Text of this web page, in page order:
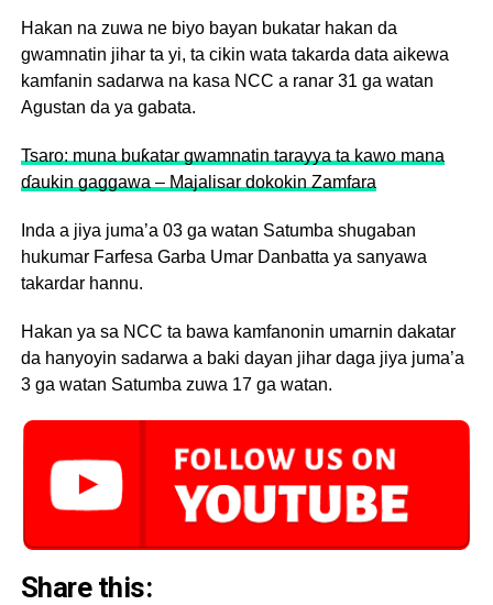
Hakan na zuwa ne biyo bayan bukatar hakan da
gwamnatin jihar ta yi, ta cikin wata takarda data aikewa
kamfanin sadarwa na kasa NCC a ranar 31 ga watan
Agustan da ya gabata.
Tsaro: muna buƙatar gwamnatin tarayya ta kawo mana
ɗaukin gaggawa – Majalisar dokokin Zamfara
Inda a jiya juma’a 03 ga watan Satumba shugaban
hukumar Farfesa Garba Umar Danbatta ya sanyawa
takardar hannu.
Hakan ya sa NCC ta bawa kamfanonin umarnin dakatar
da hanyoyin sadarwa a baki dayan jihar daga jiya juma’a
3 ga watan Satumba zuwa 17 ga watan.
Share this: